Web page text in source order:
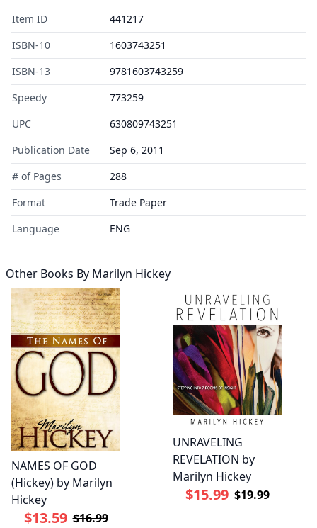
Item ID
441217
ISBN-10
1603743251
ISBN-13
9781603743259
Speedy
773259
UPC
630809743251
Publication Date
Sep 6, 2011
# of Pages
288
Format
Trade Paper
Language
ENG
Other Books By Marilyn Hickey
NAMES OF GOD
(Hickey) by Marilyn
Hickey
$13.59 $16.99
UNRAVELING
REVELATION by
Marilyn Hickey
$15.99 $19.99